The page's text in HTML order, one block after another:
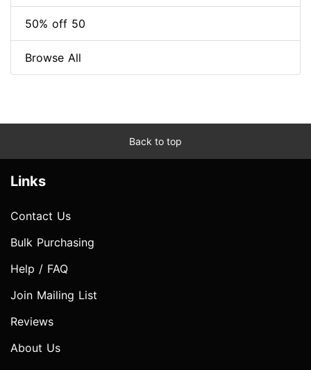
50% off 50
Browse All
Back to top
Links
Contact Us
Bulk Purchasing
Help / FAQ
Join Mailing List
Reviews
About Us